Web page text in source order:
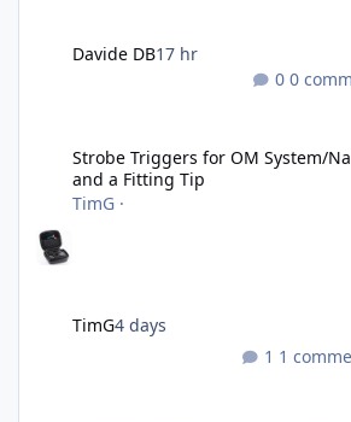
Davide DB17 hr
0
Strobe Triggers for OM System/
and a Fitting Tip
TimG ·
TimG4 days
1